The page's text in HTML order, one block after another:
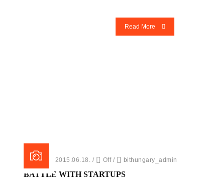
Read More
Posted on 2015.06.18. / Off / bithungary_admin
BATTLE WITH STARTUPS